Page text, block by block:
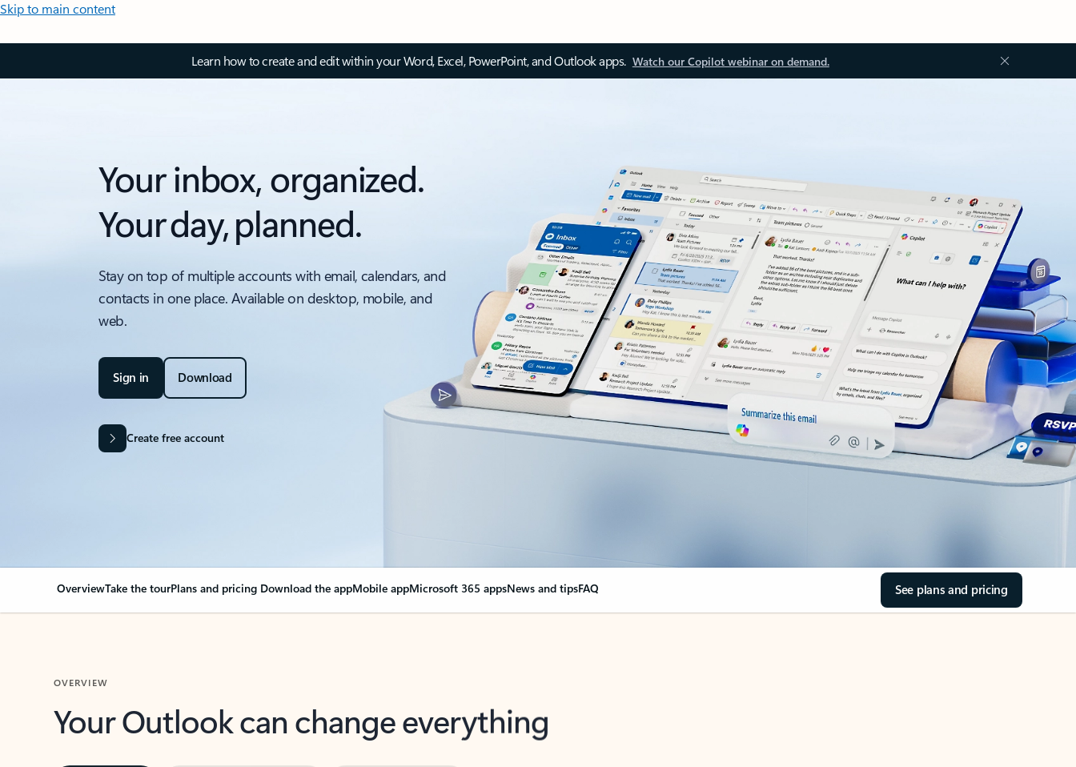
Skip to main content
Learn how to create and edit within your Word, Excel, PowerPoint, and Outlook apps. Watch our Copilot webinar on demand.
Your inbox, organized.
Your day, planned.
Stay on top of multiple accounts with email, calendars, and
contacts in one place. Available on desktop, mobile, and
web.
Sign in Download
Create free account
OverviewTake the tourPlans and pricing Download the appMobile appMicrosoft 365 appsNews and tipsFAQ See plans and pricing
Your Outlook can change everything